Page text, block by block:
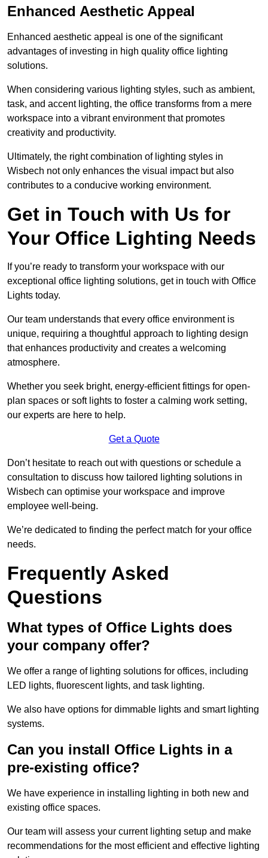
Enhanced Aesthetic Appeal
Enhanced aesthetic appeal is one of the significant
advantages of investing in high quality office lighting
solutions.
When considering various lighting styles, such as ambient,
task, and accent lighting, the office transforms from a mere
workspace into a vibrant environment that promotes
creativity and productivity.
Ultimately, the right combination of lighting styles in
Wisbech not only enhances the visual impact but also
contributes to a conducive working environment.
Get in Touch with Us for
Your Office Lighting Needs
If you’re ready to transform your workspace with our
exceptional office lighting solutions, get in touch with Office
Lights today.
Our team understands that every office environment is
unique, requiring a thoughtful approach to lighting design
that enhances productivity and creates a welcoming
atmosphere.
Whether you seek bright, energy-efficient fittings for open-
plan spaces or soft lights to foster a calming work setting,
our experts are here to help.
Get a Quote
Don’t hesitate to reach out with questions or schedule a
consultation to discuss how tailored lighting solutions in
Wisbech can optimise your workspace and improve
employee well-being.
We’re dedicated to finding the perfect match for your office
needs.
Frequently Asked
Questions
What types of Office Lights does
your company offer?
We offer a range of lighting solutions for offices, including
LED lights, fluorescent lights, and task lighting.
We also have options for dimmable lights and smart lighting
systems.
Can you install Office Lights in a
pre-existing office?
We have experience in installing lighting in both new and
existing office spaces.
Our team will assess your current lighting setup and make
recommendations for the most efficient and effective lighting